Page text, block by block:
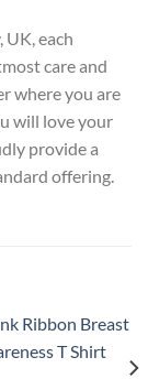
each
care and
where you are
will love your
provide a
offering.